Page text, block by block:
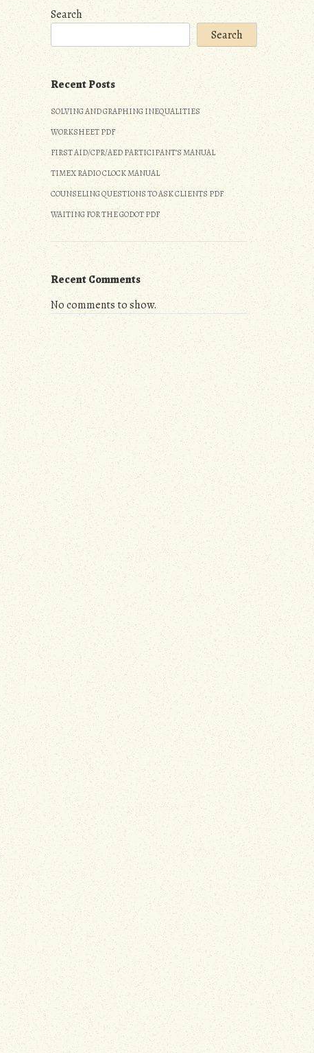
Search
Search
Recent Posts
SOLVING AND GRAPHING INEQUALITIES
WORKSHEET PDF
FIRST AID/CPR/AED PARTICIPANT’S MANUAL
TIMEX RADIO CLOCK MANUAL
COUNSELING QUESTIONS TO ASK CLIENTS PDF
WAITING FOR THE GODOT PDF
Recent Comments
No comments to show.